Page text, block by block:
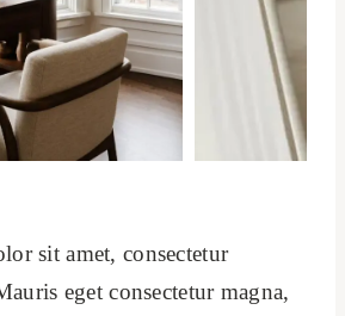
sit amet, consectetur
eget consectetur magna,